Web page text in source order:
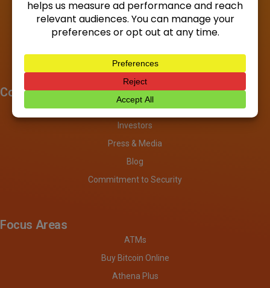
Company
About
Investors
Press & Media
Blog
Commitment to Security
Focus Areas
ATMs
Buy Bitcoin Online
Athena Plus